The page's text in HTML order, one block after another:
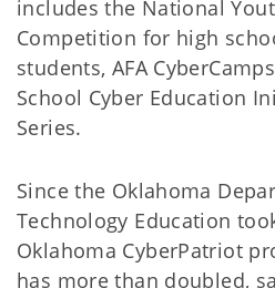
includes the National
Competition for high
students, AFA
School Cyber Education
Series.
Since the Oklahoma
Technology Education
Oklahoma CyberPatriot
has more than doubled,